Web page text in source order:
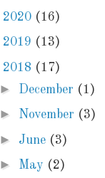
2020 (16)
2019 (13)
2018 (17)
► December (1)
► November (3)
► June (3)
► May (2)